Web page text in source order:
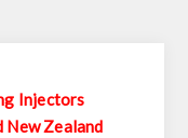
Injectors
Zealand